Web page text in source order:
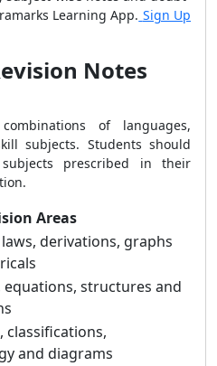
Learning App. Sign Up
Notes
of languages,
subjects. Students should
prescribed in their
Areas
derivations, graphs
equations, structures and
classifications,
and diagrams